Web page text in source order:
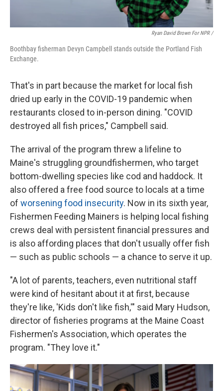
Ryan David Brown For NPR /
Boothbay fisherman Devyn Campbell stands outside the Portland Fish
Exchange.
That's in part because the market for local fish
dried up early in the COVID-19 pandemic when
restaurants closed to in-person dining. "COVID
destroyed all fish prices," Campbell said.
The arrival of the program threw a lifeline to
Maine's struggling groundfishermen, who target
bottom-dwelling species like cod and haddock. It
also offered a free food source to locals at a time
of worsening food insecurity. Now in its sixth year,
Fishermen Feeding Mainers is helping local fishing
crews deal with persistent financial pressures and
is also affording places that don't usually offer fish
— such as public schools — a chance to serve it up.
"A lot of parents, teachers, even nutritional staff
were kind of hesitant about it at first, because
they're like, 'Kids don't like fish,'" said Mary Hudson,
director of fisheries programs at the Maine Coast
Fishermen's Association, which operates the
program. "They love it."